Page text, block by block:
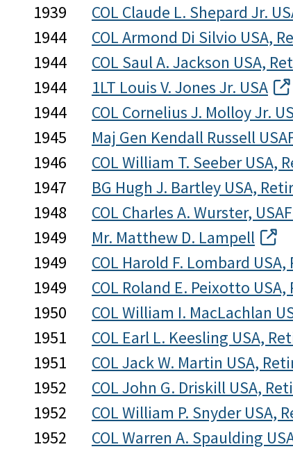
1939
COL Claude L. Shepard Jr.
1944
COL Armond Di Silvio USA,
1944
COL Saul A. Jackson USA,
1944
1LT Louis V. Jones Jr. USA
1944
COL Cornelius J. Molloy Jr.
1945
Maj Gen Kendall Russell
1946
COL William T. Seeber USA,
1947
BG Hugh J. Bartley USA,
1948
COL Charles A. Wurster,
1949
Mr. Matthew D. Lampell
1949
COL Harold F. Lombard USA,
1949
COL Roland E. Peixotto USA,
1950
COL William I. MacLachlan
1951
COL Earl L. Keesling USA,
1951
COL Jack W. Martin USA,
1952
COL John G. Driskill USA,
1952
COL William P. Snyder USA,
1952
COL Warren A. Spaulding